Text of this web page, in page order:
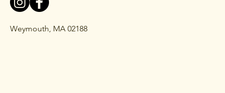
Weymouth, MA 02188